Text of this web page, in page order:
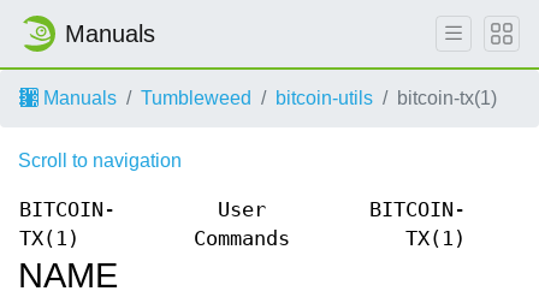
Manuals
Manuals Tumbleweed bitcoin-utils bitcoin-tx(1)
Scroll to navigation
BITCOIN-
TX(1)
User
Commands
BITCOIN-
TX(1)
NAME